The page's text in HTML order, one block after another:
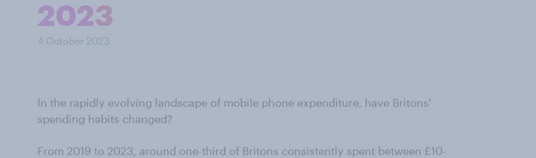
2023
4 October 2023
In the rapidly evolving landscape of mobile phone expenditure, have Britons'
spending habits changed?
From 2019 to 2023, around one-third of Britons consistently spent between £10-